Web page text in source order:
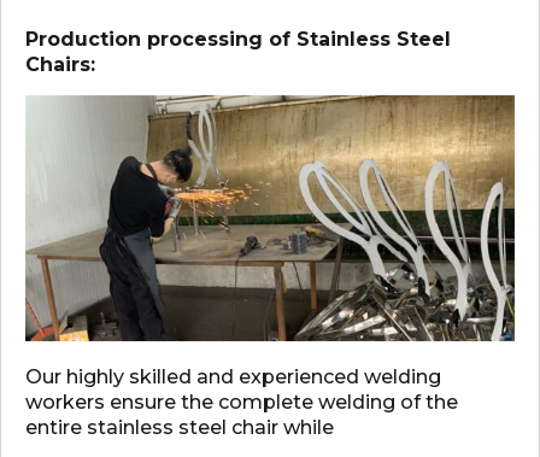
Production processing of Stainless Steel
Chairs:
Our highly skilled and experienced welding
workers ensure the complete welding of the
entire stainless steel chair while